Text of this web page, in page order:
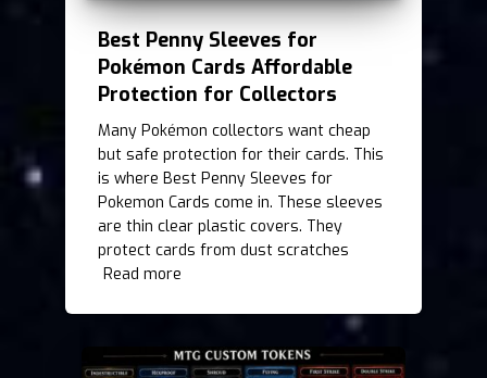
Best Penny Sleeves for
Pokémon Cards Affordable
Protection for Collectors
Many Pokémon collectors want cheap
but safe protection for their cards. This
is where Best Penny Sleeves for
Pokemon Cards come in. These sleeves
are thin clear plastic covers. They
protect cards from dust scratches
Read more